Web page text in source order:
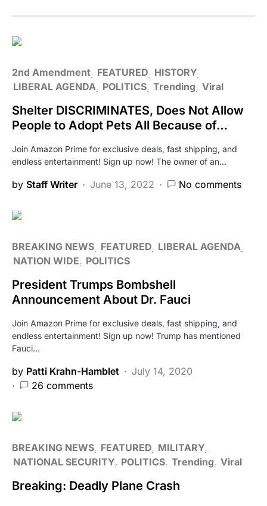
2nd Amendment FEATURED HISTORY
LIBERAL AGENDA POLITICS Trending Viral
Shelter DISCRIMINATES, Does Not Allow
People to Adopt Pets All Because of…
Join Amazon Prime for exclusive deals, fast shipping, and
endless entertainment! Sign up now! The owner of an…
by Staff Writer June 13, 2022 No comments
BREAKING NEWS FEATURED LIBERAL AGENDA
NATION WIDE
POLITICS
President Trumps Bombshell
Announcement About Dr. Fauci
Join Amazon Prime for exclusive deals, fast shipping, and
endless entertainment! Sign up now! Trump has mentioned
Fauci…
by Patti Krahn-Hamblet
July 14, 2020
26 comments
BREAKING NEWS FEATURED MILITARY
NATIONAL SECURITY POLITICS Trending Viral
Breaking: Deadly Plane Crash